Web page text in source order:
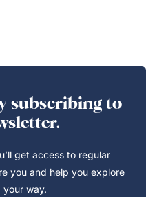
subscribing to
get access to regular
you and help you explore
way.